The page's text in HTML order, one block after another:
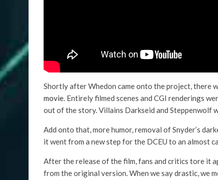
Shortly after Whedon came onto the project, there
movie. Entirely filmed scenes and CGI renderings
out of the story. Villains Darkseid and Steppenwolf
Add onto that, more humor, removal of Snyder’s
it went from a new step for the DCEU to an almost
After the release of the film, fans and critics tore it
from the original version. When we say drastic, we